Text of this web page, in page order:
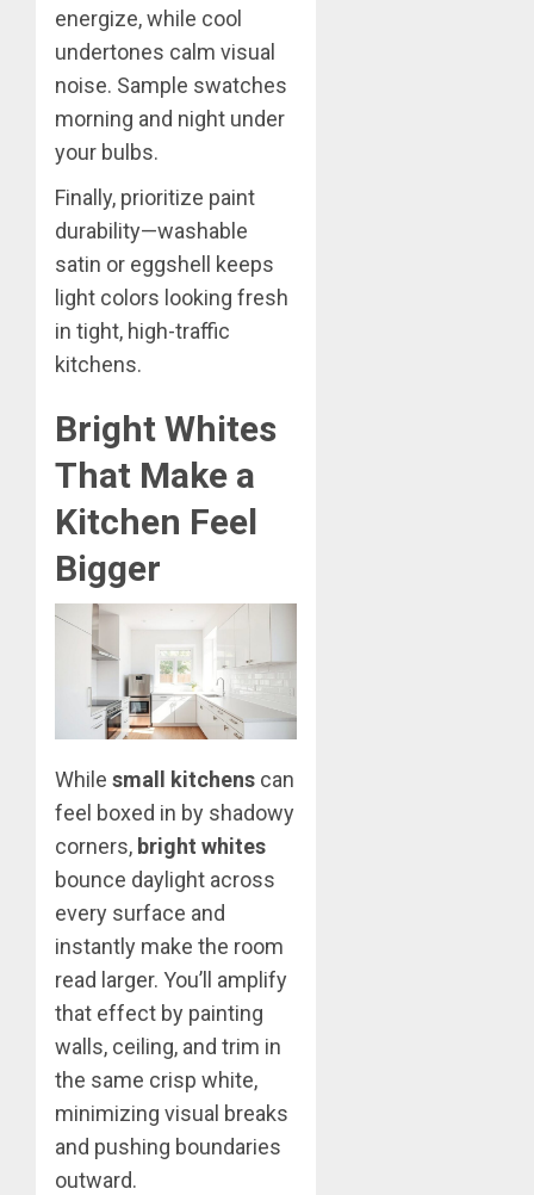
energize, while cool
undertones calm visual
noise. Sample swatches
morning and night under
your bulbs.
Finally, prioritize paint
durability—washable
satin or eggshell keeps
light colors looking fresh
in tight, high-traffic
kitchens.
Bright Whites
That Make a
Kitchen Feel
Bigger
While small kitchens can
feel boxed in by shadowy
corners, bright whites
bounce daylight across
every surface and
instantly make the room
read larger. You’ll amplify
that effect by painting
walls, ceiling, and trim in
the same crisp white,
minimizing visual breaks
and pushing boundaries
outward.